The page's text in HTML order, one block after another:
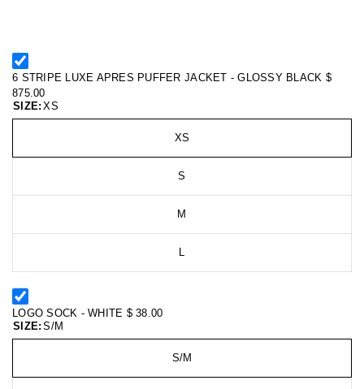
6 STRIPE LUXE APRES PUFFER JACKET - GLOSSY BLACK $
875.00
SIZE: XS
XS
S
M
L
LOGO SOCK - WHITE $ 38.00
SIZE: S/M
S/M